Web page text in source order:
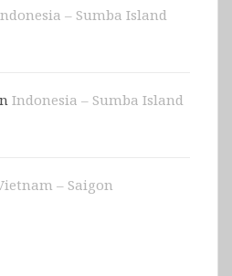
– Sumba Island
Indonesia – Sumba Island
– Saigon